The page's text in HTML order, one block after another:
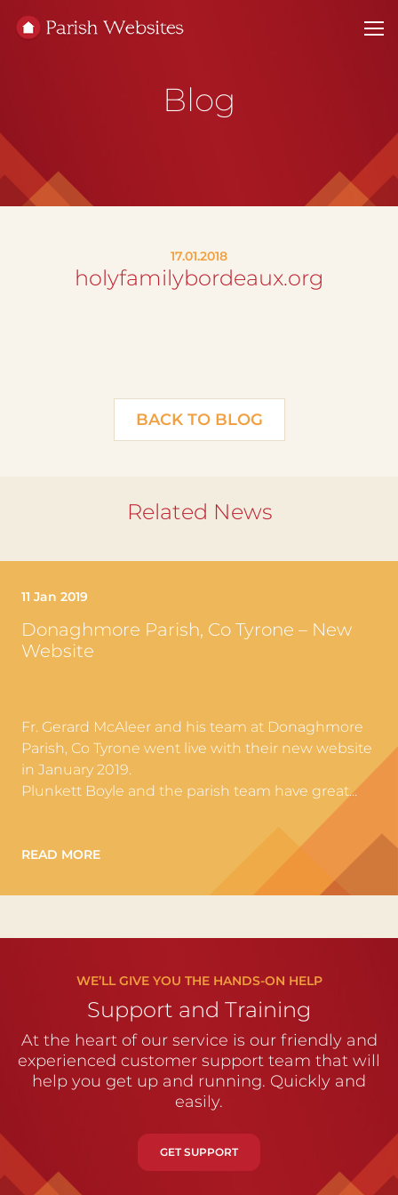
Blog
17.01.2018
holyfamilybordeaux.org
BACK TO BLOG
Related News
11 Jan 2019
Donaghmore Parish, Co Tyrone – New
Website
Fr. Gerard McAleer and his team at Donaghmore
Parish, Co Tyrone went live with their new website
in January 2019.
Plunkett Boyle and the parish team have great...
READ MORE
WE’LL GIVE YOU THE HANDS-ON HELP
Support and Training
At the heart of our service is our friendly and
experienced customer support team that will
help you get up and running. Quickly and
easily.
GET SUPPORT